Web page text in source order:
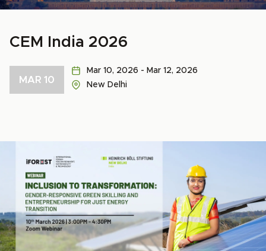
CEM India 2026
MAR 10
Mar 10, 2026 - Mar 12, 2026
New Delhi